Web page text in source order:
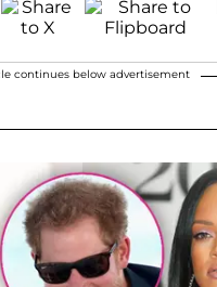
continues below advertisement